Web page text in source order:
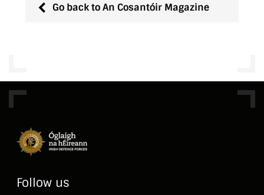
Go back to An Cosantóir Magazine
Follow us